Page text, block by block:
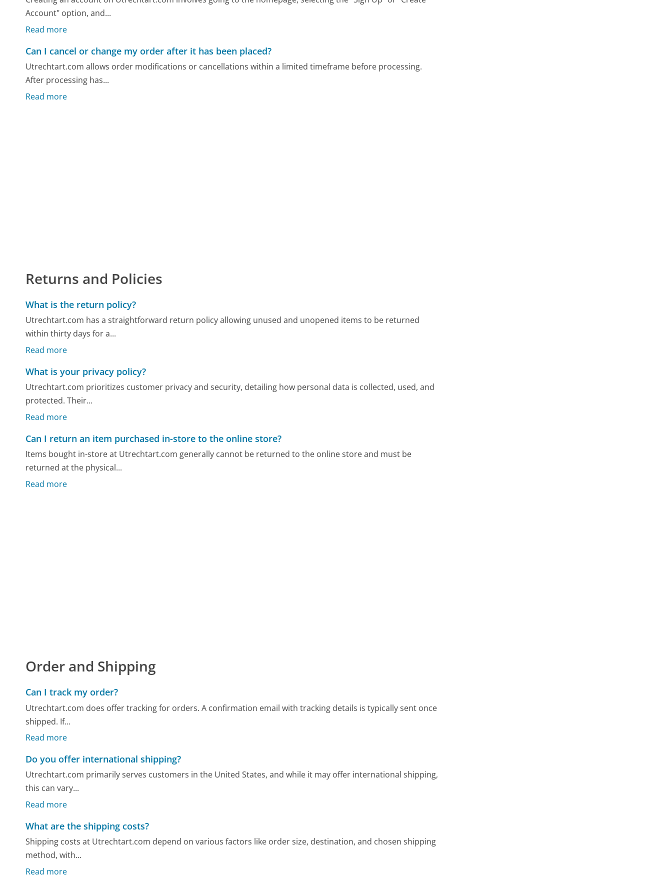
Account" option, and...
Read more
Can I cancel or change my order after it has been placed?
Utrechtart.com allows order modifications or cancellations within a limited timeframe before processing.
After processing has...
Read more
Returns and Policies
What is the return policy?
Utrechtart.com has a straightforward return policy allowing unused and unopened items to be returned
within thirty days for a...
Read more
What is your privacy policy?
Utrechtart.com prioritizes customer privacy and security, detailing how personal data is collected, used, and
protected. Their...
Read more
Can I return an item purchased in-store to the online store?
Items bought in-store at Utrechtart.com generally cannot be returned to the online store and must be
returned at the physical...
Read more
Order and Shipping
Can I track my order?
Utrechtart.com does offer tracking for orders. A confirmation email with tracking details is typically sent once
shipped. If...
Read more
Do you offer international shipping?
Utrechtart.com primarily serves customers in the United States, and while it may offer international shipping,
this can vary...
Read more
What are the shipping costs?
Shipping costs at Utrechtart.com depend on various factors like order size, destination, and chosen shipping
method, with...
Read more